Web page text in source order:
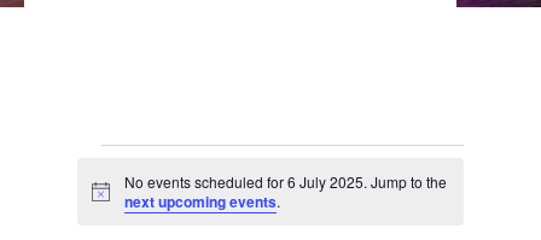
Events
for
Notice
No events scheduled for 6 July 2025. Jump to the
next upcoming events.